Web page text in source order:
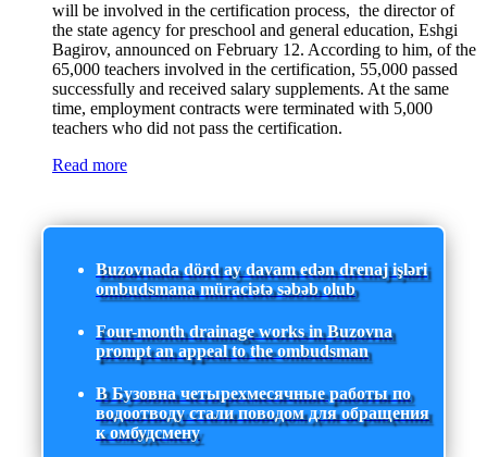
will be involved in the certification process, the director of
the state agency for preschool and general education, Eshgi
Bagirov, announced on February 12. According to him, of the
65,000 teachers involved in the certification, 55,000 passed
successfully and received salary supplements. At the same
time, employment contracts were terminated with 5,000
teachers who did not pass the certification.
Read more
Buzovnada dörd ay davam edən drenaj işləri
ombudsmana müraciətə səbəb olub
Four-month drainage works in Buzovna
prompt an appeal to the ombudsman
В Бузовна четырехмесячные работы по
водоотводу стали поводом для обращения
к омбудсмену